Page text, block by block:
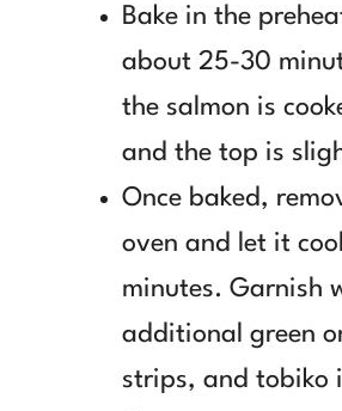
Bake in the
about 25-30
the salmon is
and the top is
Once baked,
oven and let it
minutes. Garnish
additional green
strips, and tobiko